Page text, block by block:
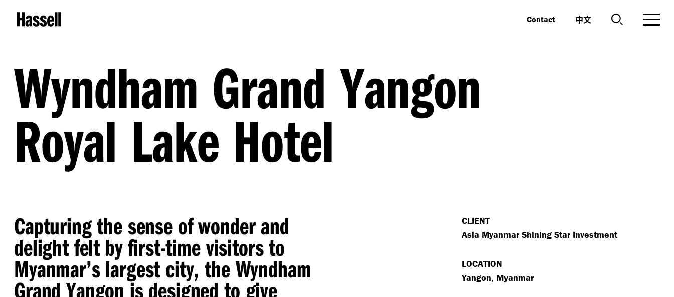
Contact 中文
Wyndham Grand Yangon
Royal Lake Hotel
Capturing the sense of wonder and
delight felt by first-time visitors to
Myanmar’s largest city, the Wyndham
Grand Yangon is designed to give
CLIENT
Asia Myanmar Shining Star Investment
LOCATION
Yangon, Myanmar